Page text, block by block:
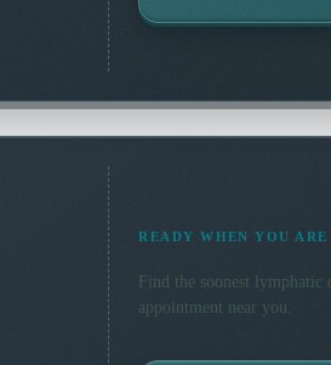
READY WHEN YOU ARE
Find the soonest lymphatic
appointment near you.